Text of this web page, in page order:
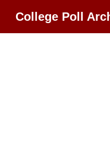
College Poll